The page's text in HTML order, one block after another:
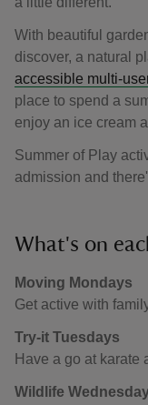
With beautiful
discover, a natural
accessible multi-
place to spend a
enjoy an ice cream
Summer of Play
admission and
What's on
Moving Mondays
Get active with
Try-it Tuesdays
Have a go at karate
Wildlife